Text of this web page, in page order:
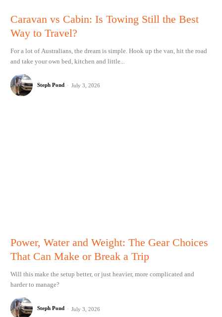
Caravan vs Cabin: Is Towing Still the Best
Way to Travel?
For a lot of Australians, the dream is simple. Hook up the van, hit the road
and take your own bed, kitchen and little...
Steph Pond - July 3, 2026
Power, Water and Weight: The Gear Choices
That Can Make or Break a Trip
Will this make the setup better, or just heavier, more complicated and
harder to manage?
Steph Pond - July 3, 2026